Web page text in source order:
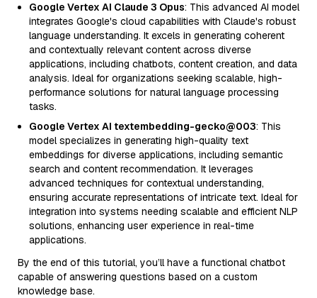
Google Vertex AI Claude 3 Opus: This advanced AI model
integrates Google's cloud capabilities with Claude's robust
language understanding. It excels in generating coherent
and contextually relevant content across diverse
applications, including chatbots, content creation, and data
analysis. Ideal for organizations seeking scalable, high-
performance solutions for natural language processing
tasks.
Google Vertex AI textembedding-gecko@003: This
model specializes in generating high-quality text
embeddings for diverse applications, including semantic
search and content recommendation. It leverages
advanced techniques for contextual understanding,
ensuring accurate representations of intricate text. Ideal for
integration into systems needing scalable and efficient NLP
solutions, enhancing user experience in real-time
applications.
By the end of this tutorial, you’ll have a functional chatbot
capable of answering questions based on a custom
knowledge base.